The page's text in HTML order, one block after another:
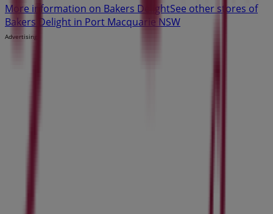
More information on Bakers DelightSee other stores of
Bakers Delight in Port Macquarie NSW
Advertising